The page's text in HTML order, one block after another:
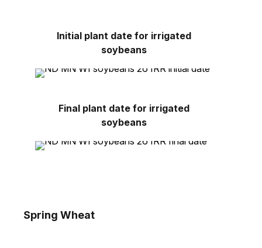
Initial plant date for irrigated
soybeans
Final plant date for irrigated
soybeans
Spring Wheat